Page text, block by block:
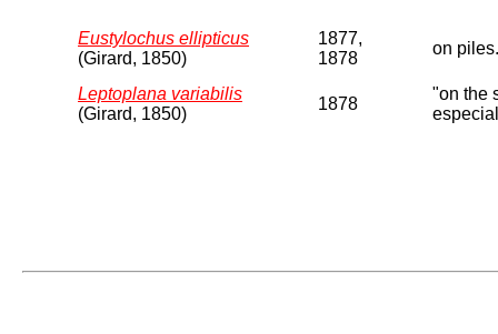
Eustylochus ellipticus
(Girard, 1850)
1877,
1878
on piles.
Leptoplana variabilis
(Girard, 1850)
1878
"on the